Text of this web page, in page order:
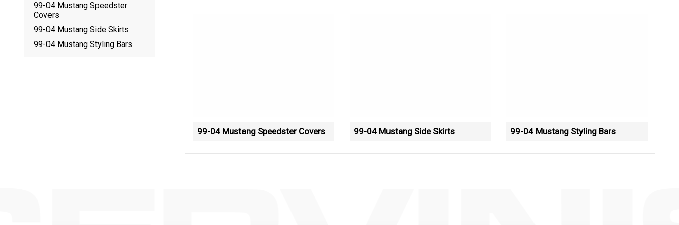
99-04 Mustang Speedster Covers 99-04 Mustang Side Skirts 99-04 Mustang Styling Bars
99-04 Mustang Speedster
Covers
99-04 Mustang Side Skirts
99-04 Mustang Styling Bars